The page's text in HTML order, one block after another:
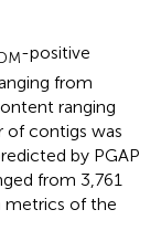
-positive
from
ranging
of contigs was
by PGAP
from 3,761
metrics of the